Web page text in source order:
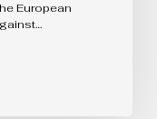
European